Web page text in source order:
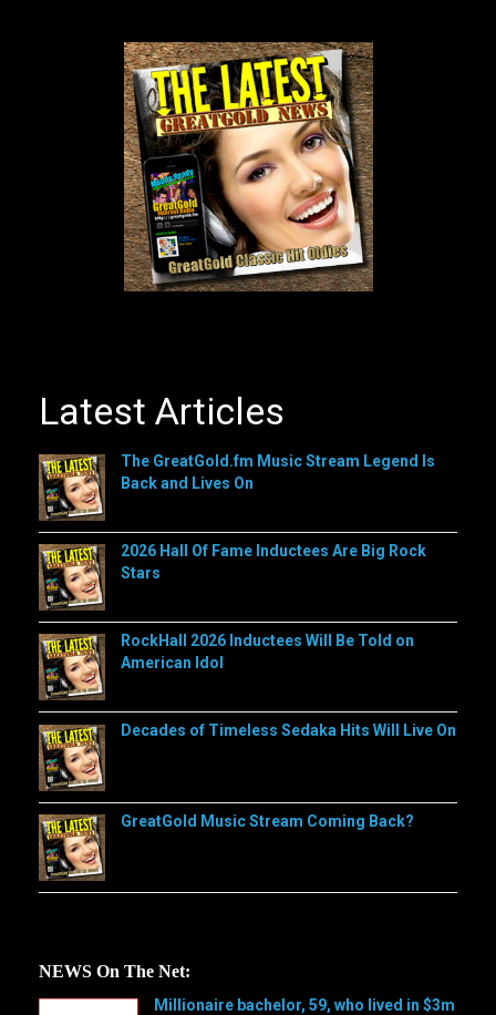
Latest Articles
The GreatGold.fm Music Stream Legend Is
Back and Lives On
2026 Hall Of Fame Inductees Are Big Rock
Stars
RockHall 2026 Inductees Will Be Told on
American Idol
Decades of Timeless Sedaka Hits Will Live On
GreatGold Music Stream Coming Back?
NEWS On The Net:
Millionaire bachelor, 59, who lived in $3m